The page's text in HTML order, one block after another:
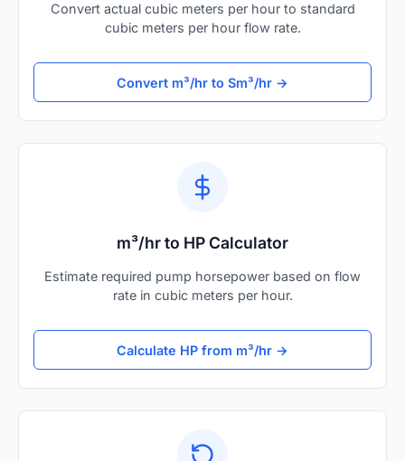
Convert actual cubic meters per hour to standard
cubic meters per hour flow rate.
Convert m³/hr to Sm³/hr →
m³/hr to HP Calculator
Estimate required pump horsepower based on flow
rate in cubic meters per hour.
Calculate HP from m³/hr →